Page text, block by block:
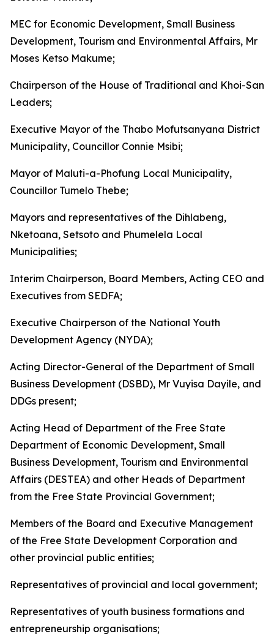
MEC for Economic Development, Small Business
Development, Tourism and Environmental Affairs, Mr
Moses Ketso Makume;
Chairperson of the House of Traditional and Khoi-San
Leaders;
Executive Mayor of the Thabo Mofutsanyana District
Municipality, Councillor Connie Msibi;
Mayor of Maluti-a-Phofung Local Municipality,
Councillor Tumelo Thebe;
Mayors and representatives of the Dihlabeng,
Nketoana, Setsoto and Phumelela Local
Municipalities;
Interim Chairperson, Board Members, Acting CEO and
Executives from SEDFA;
Executive Chairperson of the National Youth
Development Agency (NYDA);
Acting Director-General of the Department of Small
Business Development (DSBD), Mr Vuyisa Dayile, and
DDGs present;
Acting Head of Department of the Free State
Department of Economic Development, Small
Business Development, Tourism and Environmental
Affairs (DESTEA) and other Heads of Department
from the Free State Provincial Government;
Members of the Board and Executive Management
of the Free State Development Corporation and
other provincial public entities;
Representatives of provincial and local government;
Representatives of youth business formations and
entrepreneurship organisations;